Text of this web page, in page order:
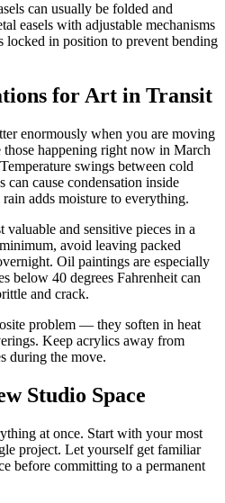
can usually be folded and
easels with adjustable mechanisms
locked in position to prevent bending
for Art in Transit
enormously when you are moving
happening right now in March
swings between cold
can cause condensation inside
adds moisture to everything.
and sensitive pieces in a
avoid leaving packed
Oil paintings are especially
below 40 degrees Fahrenheit can
and crack.
problem — they soften in heat
Keep acrylics away from
during the move.
Studio Space
at once. Start with your most
project. Let yourself get familiar
before committing to a permanent